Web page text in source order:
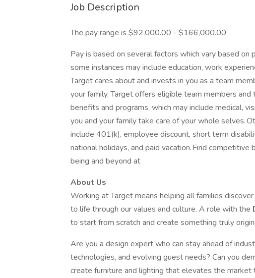
Job Description
The pay range is $92,000.00 - $166,000.00
Pay is based on several factors which vary based on
some instances may include education, work
Target cares about and invests in you as a team
your family. Target offers eligible team members
benefits and programs, which may include medical,
you and your family take care of your whole selves.
include 401(k), employee discount, short term
national holidays, and paid vacation. Find
being and beyond at
About Us
Working at Target means helping all families
to life through our values and culture. A role with the
to start from scratch and create something truly
Are you a design expert who can stay ahead of
technologies, and evolving guest needs? Can you
create furniture and lighting that elevates the market